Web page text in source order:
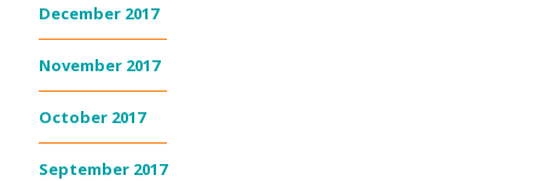
December 2017
November 2017
October 2017
September 2017